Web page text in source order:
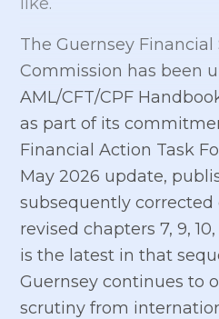
The Guernsey Financial
Commission has been
AML/CFT/CPF
as part of its
Financial Action Task
May 2026 update,
subsequently
revised chapters 7, 9,
is the latest in that
Guernsey continues to
scrutiny from